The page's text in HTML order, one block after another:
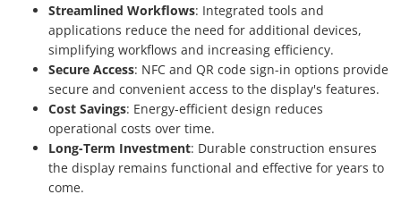
Streamlined Workflows: Integrated tools and
applications reduce the need for additional devices,
simplifying workflows and increasing efficiency.
Secure Access: NFC and QR code sign-in options provide
secure and convenient access to the display's features.
Cost Savings: Energy-efficient design reduces
operational costs over time.
Long-Term Investment: Durable construction ensures
the display remains functional and effective for years to
come.